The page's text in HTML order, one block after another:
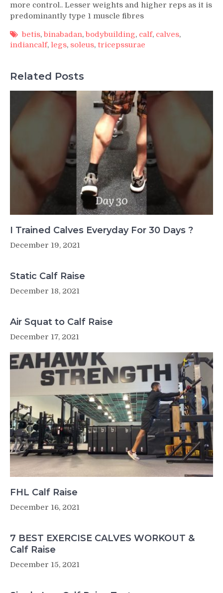
more control.. Lesser weights and higher reps as it is
predominantly type 1 muscle fibres
betis, binabadan, bodybuilding, calf, calves,
indiancalf, legs, soleus, tricepssurae
Related Posts
I Trained Calves Everyday For 30 Days ?
December 19, 2021
Static Calf Raise
December 18, 2021
Air Squat to Calf Raise
December 17, 2021
FHL Calf Raise
December 16, 2021
7 BEST EXERCISE CALVES WORKOUT &
Calf Raise
December 15, 2021